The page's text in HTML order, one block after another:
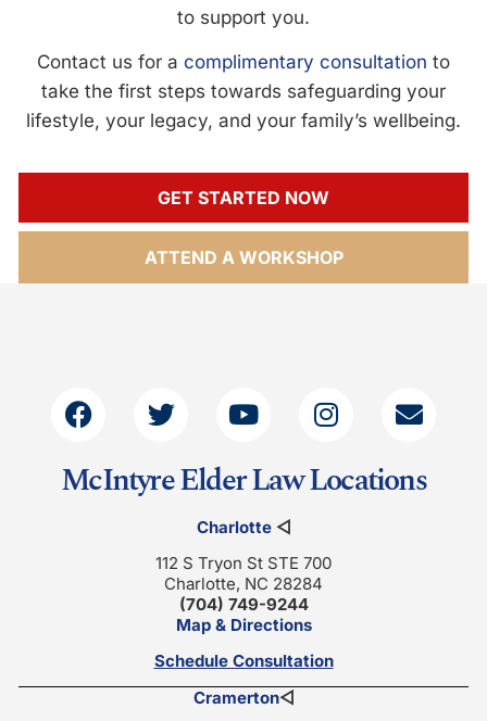
to support you.
Contact us for a complimentary consultation to
take the first steps towards safeguarding your
lifestyle, your legacy, and your family’s wellbeing.
GET STARTED NOW
ATTEND A WORKSHOP
McIntyre Elder Law Locations
Charlotte◁
112 S Tryon St STE 700
Charlotte, NC 28284
(704) 749-9244
Map & Directions
Schedule Consultation
Cramerton◁